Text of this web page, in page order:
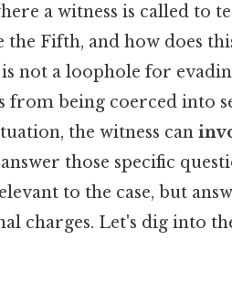
a witness is called to
the Fifth, and how does
not a loophole for
from being coerced into
the witness can
those specific
to the case, but
charges. Let's dig into